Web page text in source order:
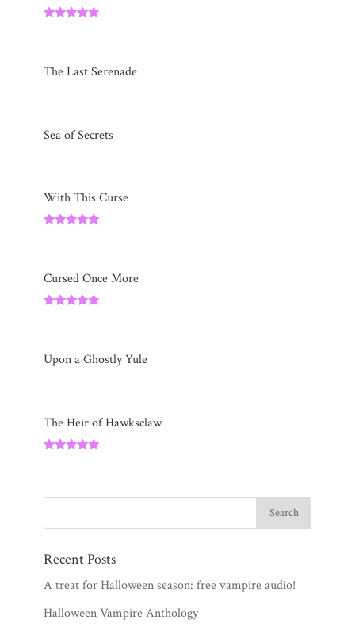
The Last Serenade
Sea of Secrets
With This Curse
Cursed Once More
Upon a Ghostly Yule
The Heir of Hawksclaw
Recent Posts
A treat for Halloween season: free vampire audio!
Halloween Vampire Anthology